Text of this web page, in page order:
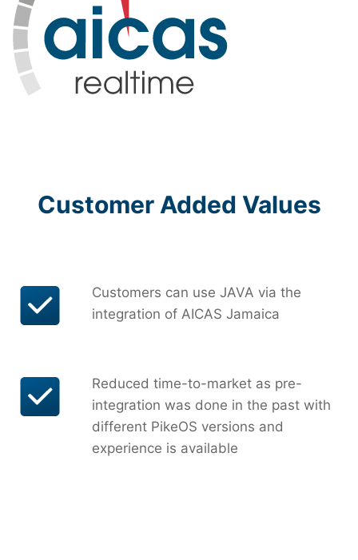
Customer Added Values
Customers can use JAVA via the
integration of AICAS Jamaica
Reduced time-to-market as pre-
integration was done in the past with
different PikeOS versions and
experience is available